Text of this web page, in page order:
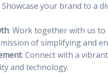
Showcase your brand to a
: Work together with us
of simplifying and
: Connect with a
and technology.